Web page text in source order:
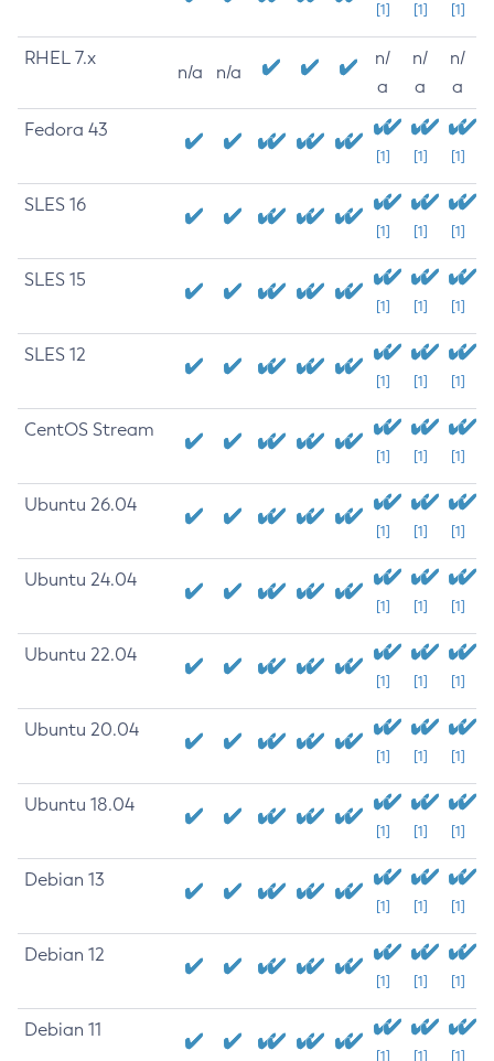
[1] [1] [1]
RHEL 7.x
n/a n/a
n/
a
n/
a
n/
a
Fedora 43
[1] [1] [1]
SLES 16
[1] [1] [1]
SLES 15
[1] [1] [1]
SLES 12
[1] [1] [1]
CentOS Stream
[1] [1] [1]
Ubuntu 26.04
[1] [1] [1]
Ubuntu 24.04
[1] [1] [1]
Ubuntu 22.04
[1] [1] [1]
Ubuntu 20.04
[1] [1] [1]
Ubuntu 18.04
[1] [1] [1]
Debian 13
[1] [1] [1]
Debian 12
[1] [1] [1]
Debian 11
[1] [1] [1]